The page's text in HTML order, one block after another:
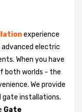
experience
electric
When you have
both worlds - the
We provide
gate installations.
Gate